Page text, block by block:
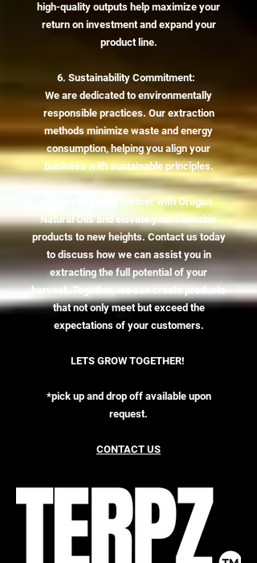
high-quality outputs help maximize your
return on investment and expand your
product line.
6. Sustainability Commitment:
We are dedicated to environmentally
responsible practices. Our extraction
methods minimize waste and energy
consumption, helping you align your
business with sustainable principles.
We invite you to partner with Oregon
Natural Oils and elevate your cannabis
products to new heights. Contact us today
to discuss how we can assist you in
extracting the full potential of your
harvest. Together, we can create products
that not only meet but exceed the
expectations of your customers.
LETS GROW TOGETHER!
*pick up and drop off available upon
request.
CONTACT US